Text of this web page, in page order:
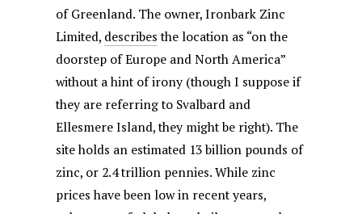
of Greenland. The owner, Ironbark Zinc
Limited, describesthe location as “on the
doorstep of Europe and North America”
without a hint of irony (though I suppose if
they are referring to Svalbard and
Ellesmere Island, they might be right). The
site holds an estimated 13 billion pounds of
zinc, or 2.4 trillion pennies. While zinc
prices have been low in recent years,